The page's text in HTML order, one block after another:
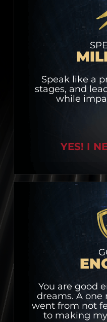
Speak like a
stages, and
while
YES! I
You are good
dreams. A one
went from not
to making